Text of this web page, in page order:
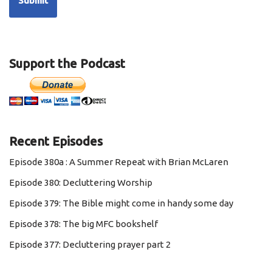
Support the Podcast
Recent Episodes
Episode 380a : A Summer Repeat with Brian McLaren
Episode 380: Decluttering Worship
Episode 379: The Bible might come in handy some day
Episode 378: The big MFC bookshelf
Episode 377: Decluttering prayer part 2